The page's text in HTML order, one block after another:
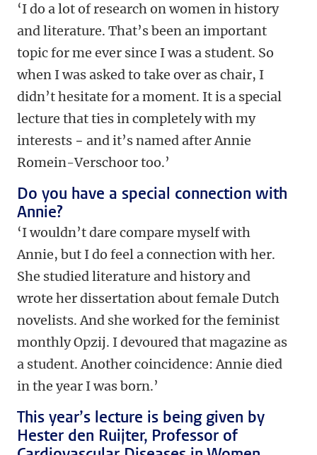
‘I do a lot of research on women in history
and literature. That’s been an important
topic for me ever since I was a student. So
when I was asked to take over as chair, I
didn’t hesitate for a moment. It is a special
lecture that ties in completely with my
interests − and it’s named after Annie
Romein-Verschoor too.’
Do you have a special connection with
Annie?
‘I wouldn’t dare compare myself with
Annie, but I do feel a connection with her.
She studied literature and history and
wrote her dissertation about female Dutch
novelists. And she worked for the feminist
monthly Opzij. I devoured that magazine as
a student. Another coincidence: Annie died
in the year I was born.’
This year’s lecture is being given by
Hester den Ruijter, Professor of